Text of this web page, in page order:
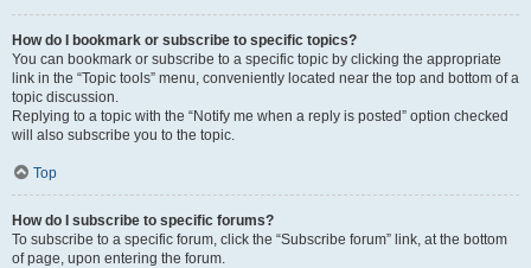
How do I bookmark or subscribe to specific topics?
You can bookmark or subscribe to a specific topic by clicking the appropriate
link in the “Topic tools” menu, conveniently located near the top and bottom of a
topic discussion.
Replying to a topic with the “Notify me when a reply is posted” option checked
will also subscribe you to the topic.
Top
How do I subscribe to specific forums?
To subscribe to a specific forum, click the “Subscribe forum” link, at the bottom
of page, upon entering the forum.